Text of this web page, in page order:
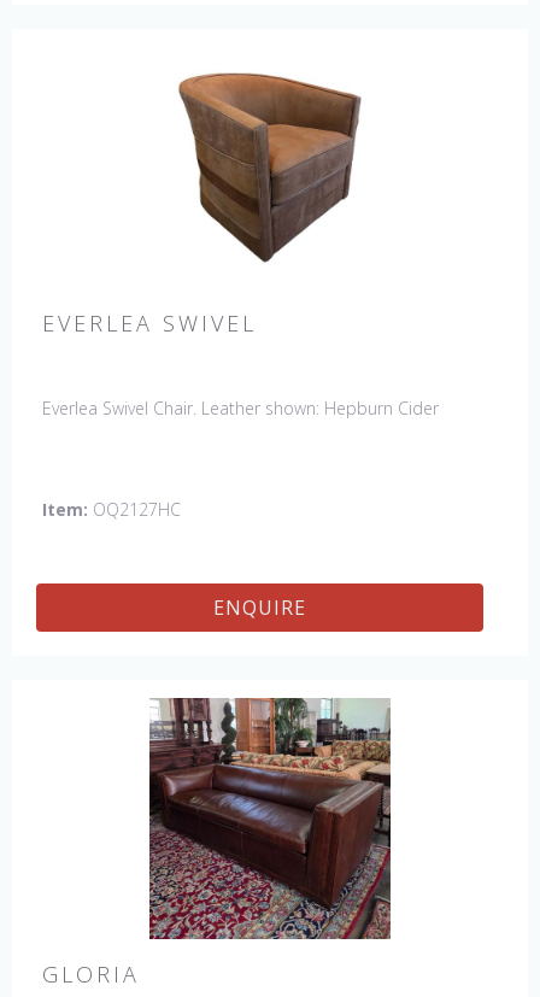
EVERLEA SWIVEL
Everlea Swivel Chair. Leather shown: Hepburn Cider
Item: OQ2127HC
ENQUIRE
GLORIA